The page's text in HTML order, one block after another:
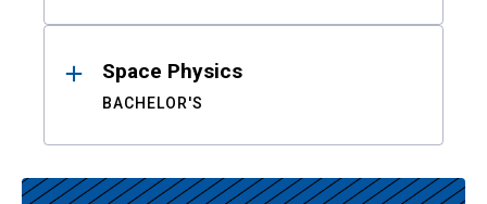
Space Physics
BACHELOR'S